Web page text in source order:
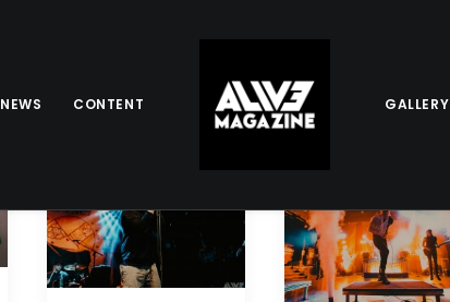
NEWS CONTENT GALLERY